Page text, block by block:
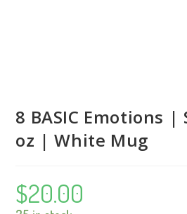
8 BASIC Emotions |
oz | White Mug
$20.00